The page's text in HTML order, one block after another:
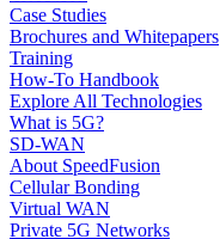
Case Studies
Brochures and Whitepapers
Training
How-To Handbook
Explore All Technologies
What is 5G?
SD-WAN
About SpeedFusion
Cellular Bonding
Virtual WAN
Private 5G Networks